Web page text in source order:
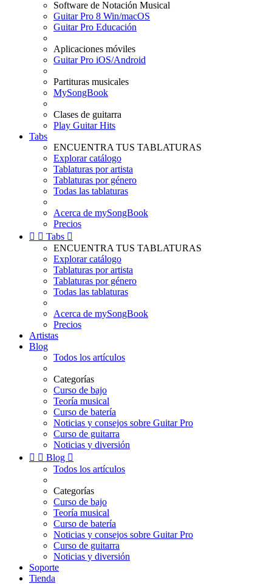
Software de Notación Musical
Guitar Pro 8 Win/macOS
Guitar Pro Educación
Aplicaciones móviles
Guitar Pro iOS/Android
Partituras musicales
MySongBook
Clases de guitarra
Play Guitar Hits
Tabs
ENCUENTRA TUS TABLATURAS
Explorar catálogo
Tablaturas por artista
Tablaturas por género
Todas las tablaturas
Acerca de mySongBook
Precios
  Tabs 
ENCUENTRA TUS TABLATURAS
Explorar catálogo
Tablaturas por artista
Tablaturas por género
Todas las tablaturas
Acerca de mySongBook
Precios
Artistas
Blog
Todos los artículos
Categorías
Curso de bajo
Teoría musical
Curso de batería
Noticias y consejos sobre Guitar Pro
Curso de guitarra
Noticias y diversión
  Blog 
Todos los artículos
Categorías
Curso de bajo
Teoría musical
Curso de batería
Noticias y consejos sobre Guitar Pro
Curso de guitarra
Noticias y diversión
Soporte
Tienda